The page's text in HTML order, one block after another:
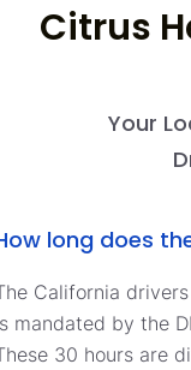
Citrus
Your
long does
California
mandated by the
30 hours are